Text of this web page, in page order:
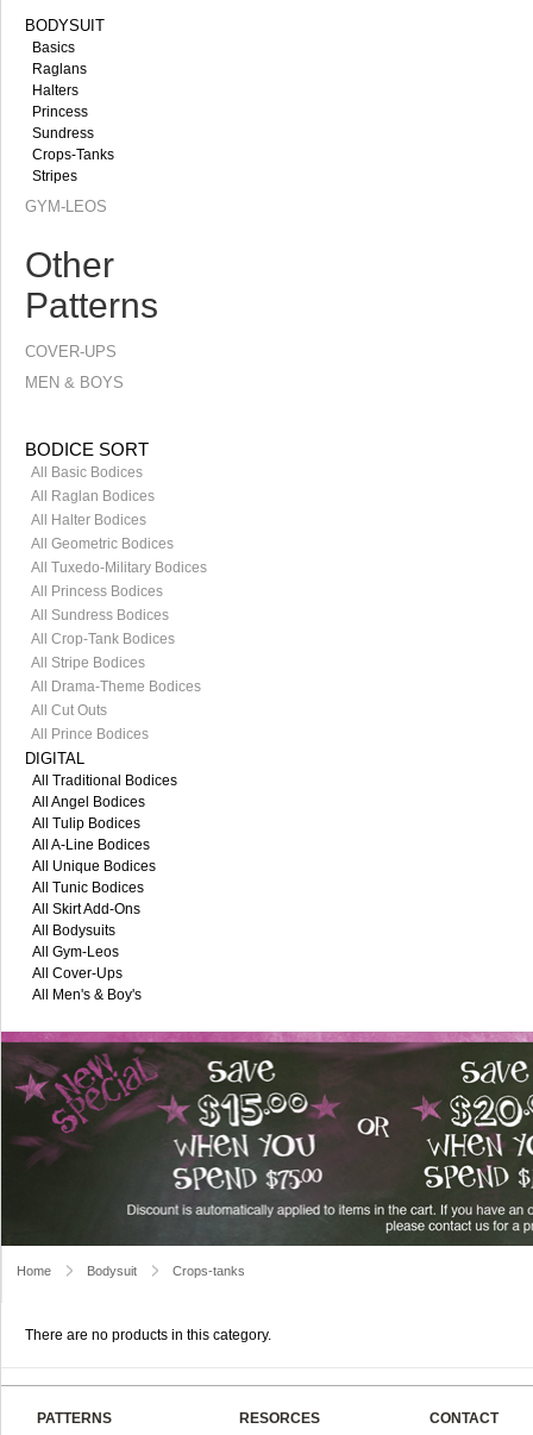
BODYSUIT
Basics
Raglans
Halters
Princess
Sundress
Crops-Tanks
Stripes
GYM-LEOS
Other
Patterns
COVER-UPS
MEN & BOYS
BODICE SORT
All Basic Bodices
All Raglan Bodices
All Halter Bodices
All Geometric Bodices
All Tuxedo-Military Bodices
All Princess Bodices
All Sundress Bodices
All Crop-Tank Bodices
All Stripe Bodices
All Drama-Theme Bodices
All Cut Outs
All Prince Bodices
DIGITAL
All Traditional Bodices
All Angel Bodices
All Tulip Bodices
All A-Line Bodices
All Unique Bodices
All Tunic Bodices
All Skirt Add-Ons
All Bodysuits
All Gym-Leos
All Cover-Ups
All Men's & Boy's
Home Bodysuit Crops-tanks
There are no products in this category.
PATTERNS
RESORCES
CONTACT